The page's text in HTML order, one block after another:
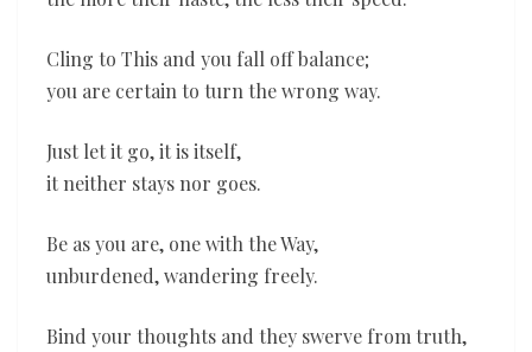
Cling to This and you fall off balance;
you are certain to turn the wrong way.
Just let it go, it is itself,
it neither stays nor goes.
Be as you are, one with the Way,
unburdened, wandering freely.
Bind your thoughts and they swerve from truth,